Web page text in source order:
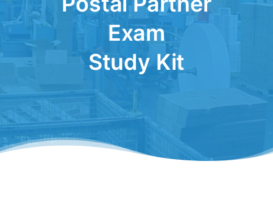
Exam
Study Kit